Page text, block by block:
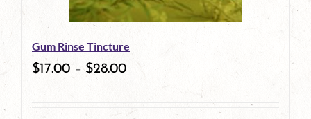
be
chosen
on
Gum Rinse Tincture
$17.00 –$28.00